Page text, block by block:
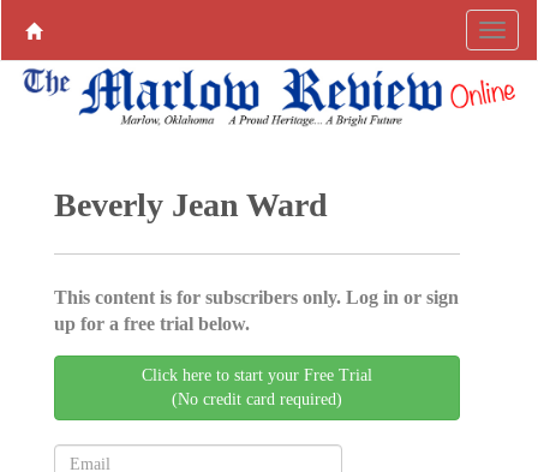
Beverly Jean Ward
This content is for subscribers only. Log in or sign
up for a free trial below.
Click here to start your Free Trial
(No credit card required)